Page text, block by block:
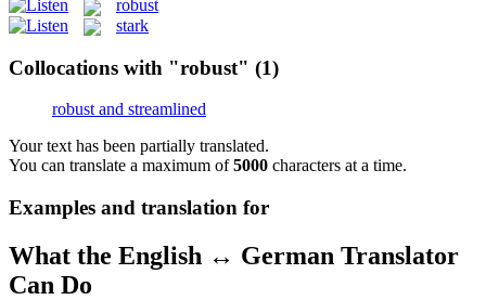
robust
stark
Collocations with "robust" (1)
robust and streamlined
Your text has been partially translated.
You can translate a maximum of5000 characters at a time.
Examples and translation for
What the English ↔ German Translator
Can Do